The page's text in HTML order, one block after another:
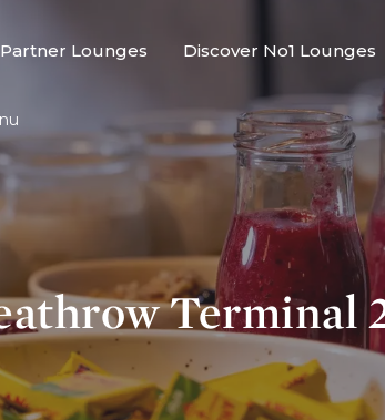
Partner Lounges Discover No1 Lounges
Terminal